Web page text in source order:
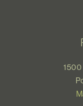
1500